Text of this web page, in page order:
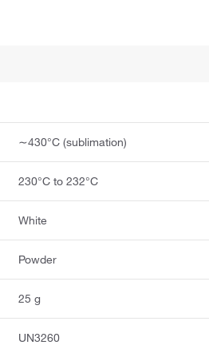
∼430°C (sublimation)
230°C to 232°C
White
Powder
25 g
UN3260